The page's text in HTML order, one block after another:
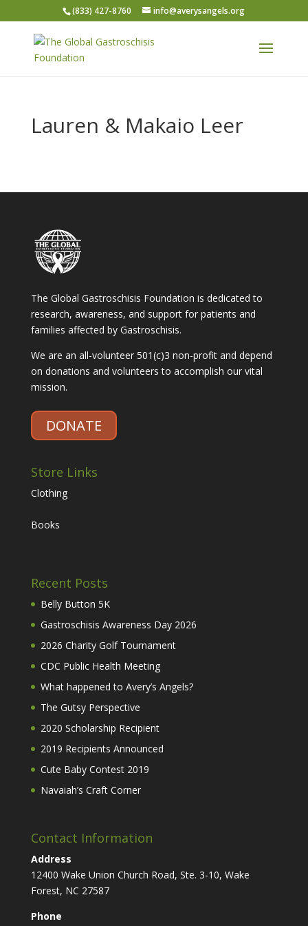
(833) 427-8760 info@averysangels.org
Lauren & Makaio Leer
The Global Gastroschisis Foundation is dedicated to
research, awareness, and support for patients and
families affected by Gastroschisis.
We are an all-volunteer 501(c)3 non-profit and depend
on donations and volunteers to accomplish our vital
mission.
DONATE
Store Links
Clothing
Books
Recent Posts
Belly Button 5K
Gastroschisis Awareness Day 2026
2026 Charity Golf Tournament
CDC Public Health Meeting
What happened to Avery’s Angels?
The Gutsy Perspective
2020 Scholarship Recipient
2019 Recipients Announced
Cute Baby Contest 2019
Navaiah’s Craft Corner
Contact Information
Address
12400 Wake Union Church Road, Ste. 3-10, Wake
Forest, NC 27587
Phone